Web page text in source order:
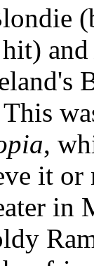
hit)
,
it or